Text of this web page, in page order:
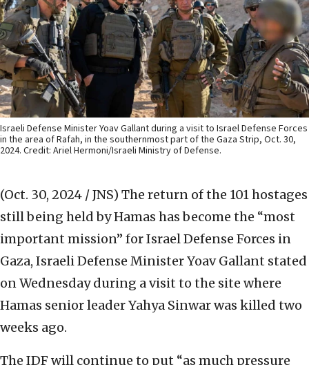
Israeli Defense Minister Yoav Gallant during a visit to Israel Defense Forces
in the area of Rafah, in the southernmost part of the Gaza Strip, Oct. 30,
2024. Credit: Ariel Hermoni/Israeli Ministry of Defense.
(Oct. 30, 2024 / JNS) The return of the 101 hostages
still being held by Hamas has become the “most
important mission” for Israel Defense Forces in
Gaza, Israeli Defense Minister Yoav Gallant stated
on Wednesday during a visit to the site where
Hamas senior leader Yahya Sinwar was killed two
weeks ago.
The IDF will continue to put “as much pressure